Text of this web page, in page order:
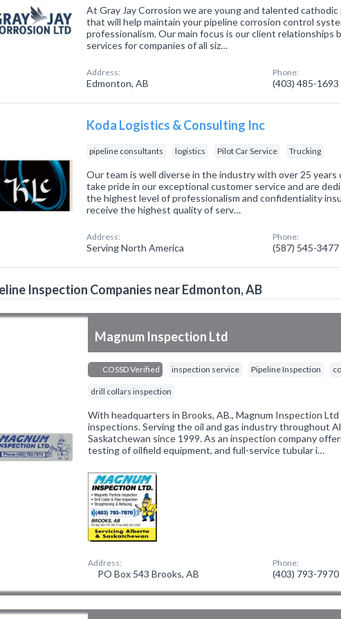
At Gray Jay Corrosion we are young and talented
that will help maintain your pipeline corrosion control
professionalism. Our main focus is our client relationships
services for companies of all siz…
Address:
Edmonton, AB
Phone:
(403) 485-1693
Koda Logistics & Consulting Inc
pipeline consultants logistics Pilot Car Service Trucking
Our team is well diverse in the industry with over 25 years
take pride in our exceptional customer service and are
the highest level of professionalism and confidentiality
receive the highest quality of serv…
Address:
Serving North America
Phone:
(587) 545-3477
Inspection Companies near Edmonton, AB
Magnum Inspection Ltd
COSSD Verified inspection service Pipeline Inspection
drill collars inspection
With headquarters in Brooks, AB., Magnum Inspection
inspections. Serving the oil and gas industry throughout
Saskatchewan since 1999. As an inspection company
testing of oilfield equipment, and full-service tubular i…
Address:
PO Box 543 Brooks, AB
Phone:
(403) 793-7970